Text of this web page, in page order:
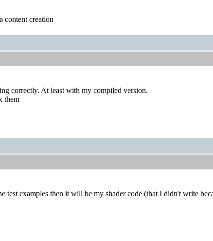
content creation
correctly. At least with my compiled version.
them
test examples then it will be my shader code (that I didn't write